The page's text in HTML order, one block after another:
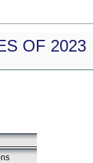
OF 2023